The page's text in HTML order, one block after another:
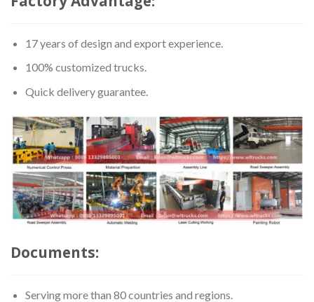
17 years of design and export experience.
100% customized trucks.
Quick delivery guarantee.
Documents:
Serving more than 80 countries and regions.